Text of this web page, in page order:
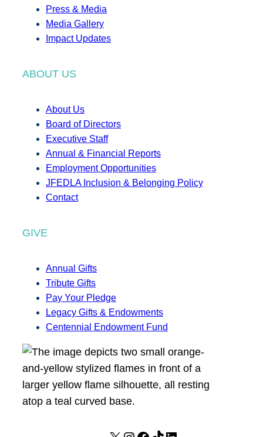
Press & Media
Media Gallery
Impact Updates
ABOUT US
About Us
Board of Directors
Executive Staff
Annual & Financial Reports
Employment Opportunities
JFEDLA Inclusion & Belonging Policy
Contact
GIVE
Annual Gifts
Tribute Gifts
Pay Your Pledge
Legacy Gifts & Endowments
Centennial Endowment Fund